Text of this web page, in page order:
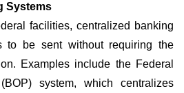
Systems
facilities, centralized banking
to be sent without requiring the
Examples include the Federal
system, which centralizes